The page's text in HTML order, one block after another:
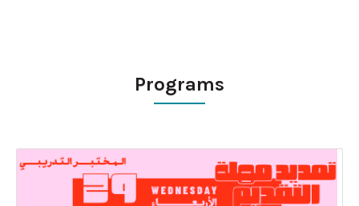
Programs